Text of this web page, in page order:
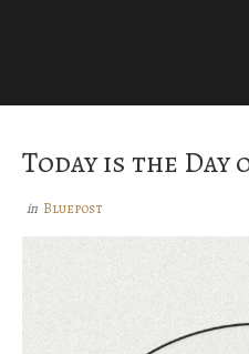
Today is the Day
in Bluepost